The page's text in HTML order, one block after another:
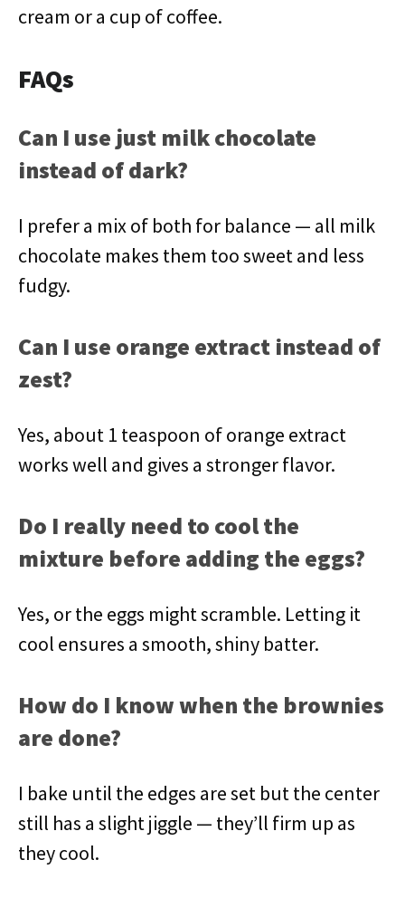
cream or a cup of coffee.
FAQs
Can I use just milk chocolate
instead of dark?
I prefer a mix of both for balance — all milk
chocolate makes them too sweet and less
fudgy.
Can I use orange extract instead of
zest?
Yes, about 1 teaspoon of orange extract
works well and gives a stronger flavor.
Do I really need to cool the
mixture before adding the eggs?
Yes, or the eggs might scramble. Letting it
cool ensures a smooth, shiny batter.
How do I know when the brownies
are done?
I bake until the edges are set but the center
still has a slight jiggle — they’ll firm up as
they cool.